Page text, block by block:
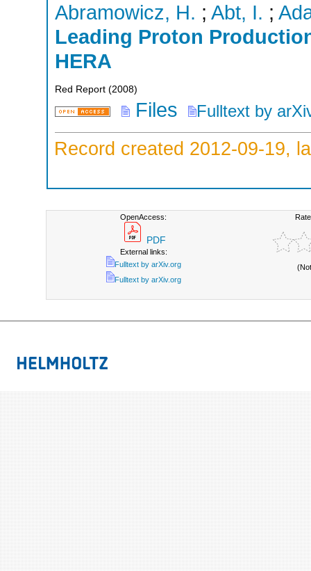
Abramowicz, H. ; Abt, I. ;
Leading Proton
HERA
Red Report (2008)
Files Fulltext by
Record created 2012-09-19,
OpenAccess:
PDF
External links:
Fulltext by arXiv.org
Fulltext by arXiv.org